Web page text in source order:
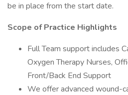
be in place from the start date.
Scope of Practice Highlights
Full Team support includes
Oxygen Therapy Nurses,
Front/Back End Support
We offer advanced wound-